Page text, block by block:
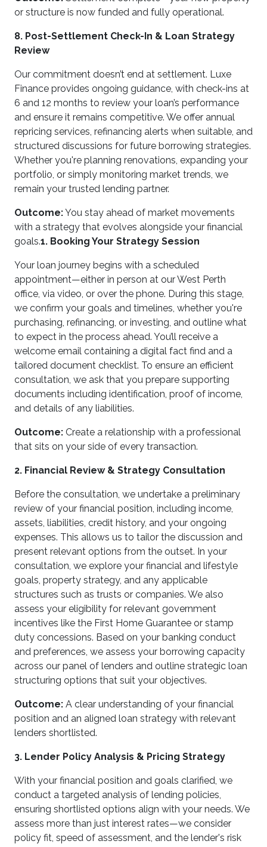
or structure is now funded and fully operational.
8. Post-Settlement Check-In & Loan Strategy
Review
Our commitment doesn’t end at settlement. Luxe
Finance provides ongoing guidance, with check-ins at
6 and 12 months to review your loan’s performance
and ensure it remains competitive. We offer annual
repricing services, refinancing alerts when suitable, and
structured discussions for future borrowing strategies.
Whether you're planning renovations, expanding your
portfolio, or simply monitoring market trends, we
remain your trusted lending partner.
Outcome:You stay ahead of market movements
with a strategy that evolves alongside your financial
goals.1. Booking Your Strategy Session
Your loan journey begins with a scheduled
appointment—either in person at our West Perth
office, via video, or over the phone. During this stage,
we confirm your goals and timelines, whether you're
purchasing, refinancing, or investing, and outline what
to expect in the process ahead. You’ll receive a
welcome email containing a digital fact find and a
tailored document checklist. To ensure an efficient
consultation, we ask that you prepare supporting
documents including identification, proof of income,
and details of any liabilities.
Outcome: Create a relationship with a professional
that sits on your side of every transaction.
2. Financial Review & Strategy Consultation
Before the consultation, we undertake a preliminary
review of your financial position, including income,
assets, liabilities, credit history, and your ongoing
expenses. This allows us to tailor the discussion and
present relevant options from the outset. In your
consultation, we explore your financial and lifestyle
goals, property strategy, and any applicable
structures such as trusts or companies. We also
assess your eligibility for relevant government
incentives like the First Home Guarantee or stamp
duty concessions. Based on your banking conduct
and preferences, we assess your borrowing capacity
across our panel of lenders and outline strategic loan
structuring options that suit your objectives.
Outcome: A clear understanding of your financial
position and an aligned loan strategy with relevant
lenders shortlisted.
3. Lender Policy Analysis & Pricing Strategy
With your financial position and goals clarified, we
conduct a targeted analysis of lending policies,
ensuring shortlisted options align with your needs. We
assess more than just interest rates—we consider
policy fit, speed of assessment, and the lender's risk